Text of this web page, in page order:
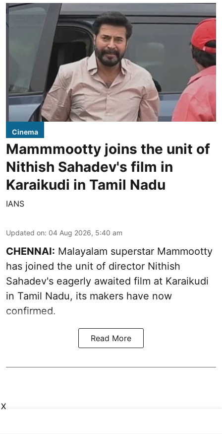
Cinema
Mammmootty joins the unit of
Nithish Sahadev's film in
Karaikudi in Tamil Nadu
IANS
Updated on: 04 Aug 2026, 5:40 am
CHENNAI: Malayalam superstar Mammootty
has joined the unit of director Nithish
Sahadev's eagerly awaited film at Karaikudi
in Tamil Nadu, its makers have now
confirmed.
Read More
X